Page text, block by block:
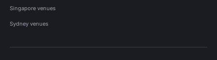
Singapore venues
Sydney venues